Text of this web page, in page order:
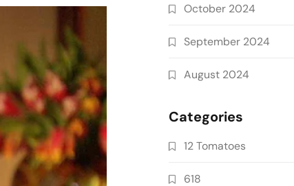
October 2024
September 2024
August 2024
Categories
12 Tomatoes
618